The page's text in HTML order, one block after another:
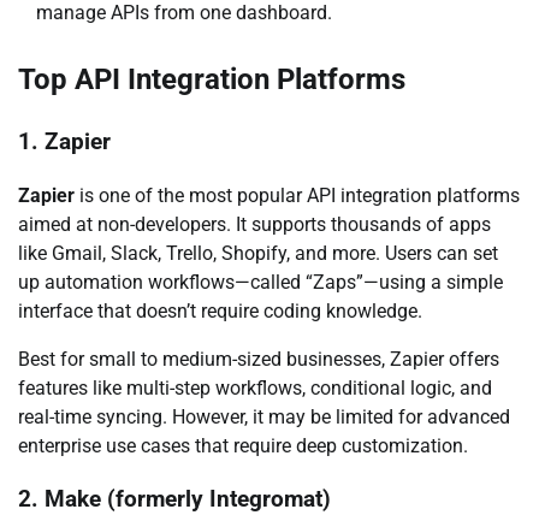
manage APIs from one dashboard.
Top API Integration Platforms
1. Zapier
Zapier is one of the most popular API integration platforms
aimed at non-developers. It supports thousands of apps
like Gmail, Slack, Trello, Shopify, and more. Users can set
up automation workflows—called “Zaps”—using a simple
interface that doesn’t require coding knowledge.
Best for small to medium-sized businesses, Zapier offers
features like multi-step workflows, conditional logic, and
real-time syncing. However, it may be limited for advanced
enterprise use cases that require deep customization.
2. Make (formerly Integromat)